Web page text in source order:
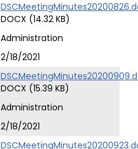
DOCX (14.32 KB)
Administration
2/18/2021
DOCX (15.39 KB)
Administration
2/18/2021